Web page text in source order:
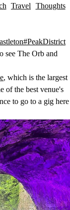
Travel
Thoughts
#PeakDistrict
see The Orb and
, which is the largest
of the best venue's
to go to a gig here